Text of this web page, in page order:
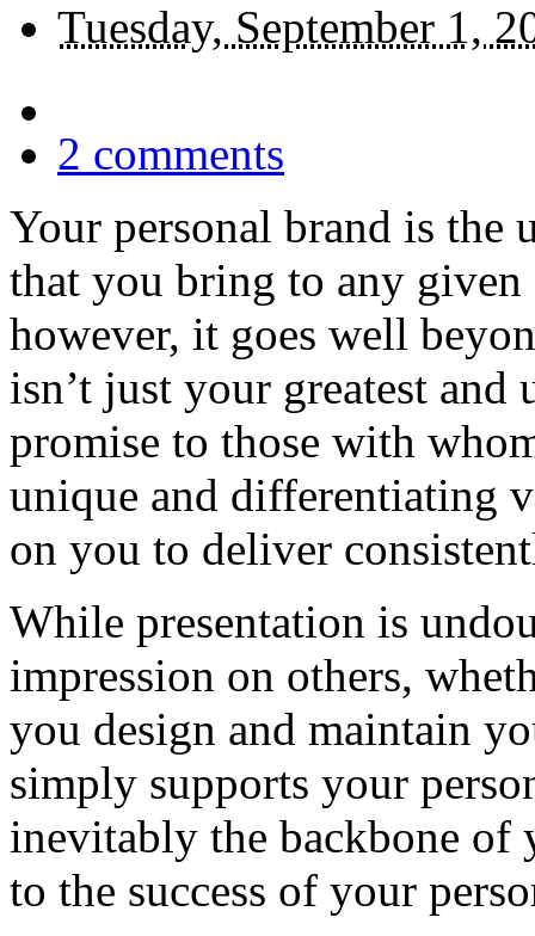
Tuesday, September 1,
2 comments
Your personal brand is the
that you bring to any
however, it goes well
isn’t just your greatest
promise to those with
unique and differentiating
on you to deliver
While presentation is
impression on others,
you design and maintain
simply supports your
inevitably the backbone of
to the success of your